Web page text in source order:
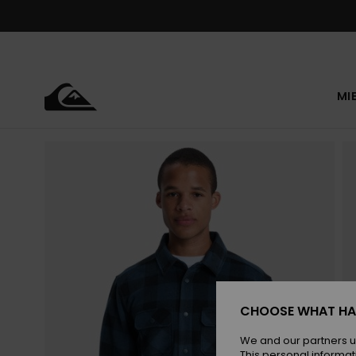
CHOOSE WHAT
We and our partners